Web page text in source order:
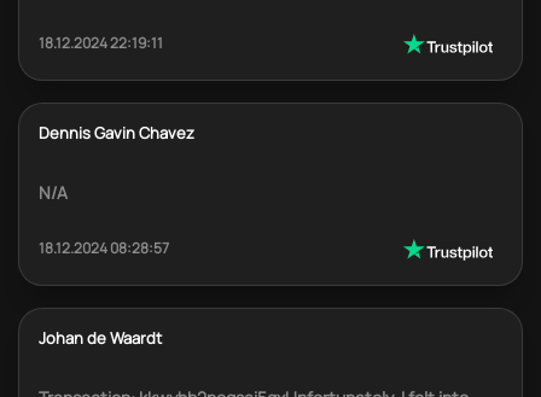
18.12.2024 22:19:11
Dennis Gavin Chavez
N/A
18.12.2024 08:28:57
Johan de Waardt